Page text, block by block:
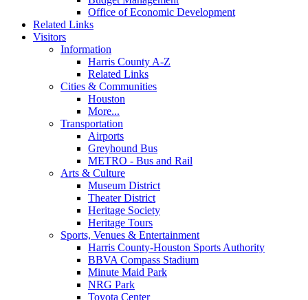
Office of Economic Development
Related Links
Visitors
Information
Harris County A-Z
Related Links
Cities & Communities
Houston
More...
Transportation
Airports
Greyhound Bus
METRO - Bus and Rail
Arts & Culture
Museum District
Theater District
Heritage Society
Heritage Tours
Sports, Venues & Entertainment
Harris County-Houston Sports Authority
BBVA Compass Stadium
Minute Maid Park
NRG Park
Toyota Center